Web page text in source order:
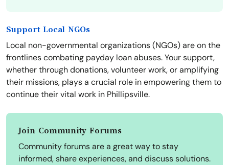
Support Local NGOs
Local non-governmental organizations (NGOs) are on the
frontlines combating payday loan abuses. Your support,
whether through donations, volunteer work, or amplifying
their missions, plays a crucial role in empowering them to
continue their vital work in Phillipsville.
Join Community Forums
Community forums are a great way to stay
informed, share experiences, and discuss solutions.